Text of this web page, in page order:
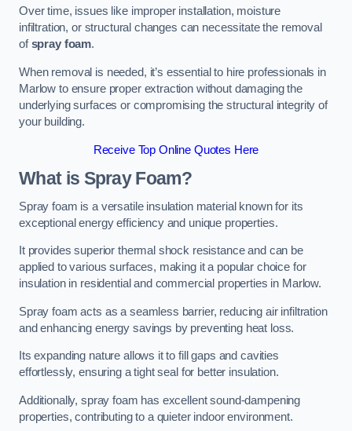
Over time, issues like improper installation, moisture
infiltration, or structural changes can necessitate the removal
ofspray foam.
When removal is needed, it’s essential to hire professionals in
Marlow to ensure proper extraction without damaging the
underlying surfaces or compromising the structural integrity of
your building.
Receive Top Online Quotes Here
What is Spray Foam?
Spray foam is a versatile insulation material known for its
exceptional energy efficiency and unique properties.
It provides superior thermal shock resistance and can be
applied to various surfaces, making it a popular choice for
insulation in residential and commercial properties in Marlow.
Spray foam acts as a seamless barrier, reducing air infiltration
and enhancing energy savings by preventing heat loss.
Its expanding nature allows it to fill gaps and cavities
effortlessly, ensuring a tight seal for better insulation.
Additionally, spray foam has excellent sound-dampening
properties, contributing to a quieter indoor environment.